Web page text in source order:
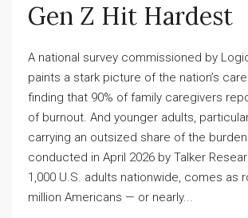
Gen Z Hit Hardest
A national survey commissioned by
paints a stark picture of the nation’s
finding that 90% of family caregivers
of burnout. And younger adults,
carrying an outsized share of the
conducted in April 2026 by Talker
1,000 U.S. adults nationwide, comes as
million Americans — or nearly...